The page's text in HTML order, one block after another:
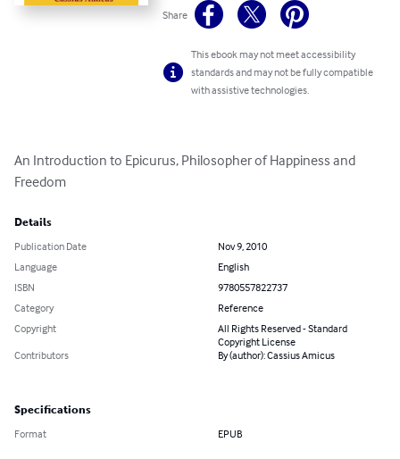
Share
This ebook may not meet accessibility
standards and may not be fully compatible
with assistive technologies.
An Introduction to Epicurus, Philosopher of Happiness and
Freedom
Details
Publication Date
Nov 9, 2010
Language
English
ISBN
9780557822737
Category
Reference
Copyright
All Rights Reserved - Standard
Copyright License
Contributors
By (author): Cassius Amicus
Specifications
Format EPUB